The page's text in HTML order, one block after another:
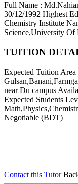
Full Name :
30/12/1992 Highest
Chemistry Institute
Science,University Of
TUITION
Expected Tuition Area
near Du campus
Expected Students
Negotiable (BDT)
Contact this Tutor